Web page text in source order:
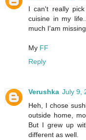
I can't really
cuisine in my
much I'am
My FF
Reply
Verushka July 9,
Heh, I chose
outside home,
But I grew up
different as well.